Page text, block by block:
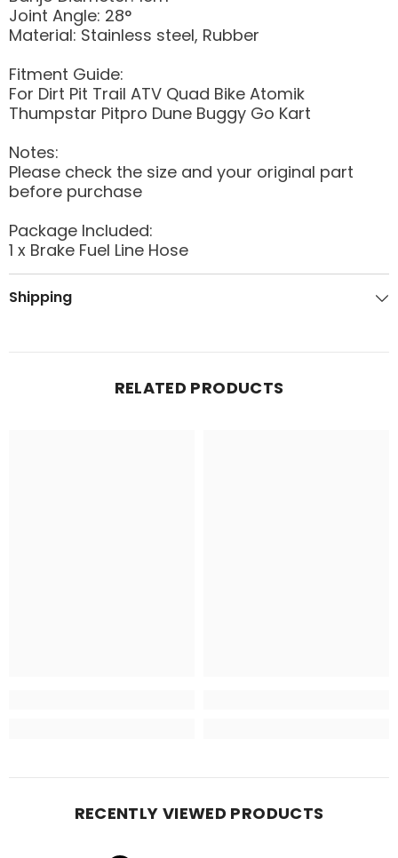
Joint Angle: 28°
Material: Stainless steel, Rubber
Fitment Guide:
For Dirt Pit Trail ATV Quad Bike Atomik
Thumpstar Pitpro Dune Buggy Go Kart
Notes:
Please check the size and your original part
before purchase
Package Included:
1 x Brake Fuel Line Hose
Shipping
RELATED PRODUCTS
RECENTLY VIEWED PRODUCTS